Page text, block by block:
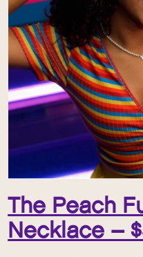
The Peach
Necklace –